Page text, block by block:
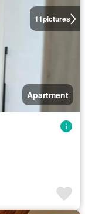
11pictures
Apartment